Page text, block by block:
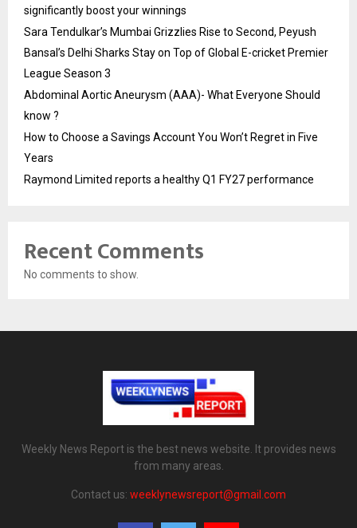
significantly boost your winnings
Sara Tendulkar’s Mumbai Grizzlies Rise to Second, Peyush
Bansal’s Delhi Sharks Stay on Top of Global E-cricket Premier
League Season 3
Abdominal Aortic Aneurysm (AAA)- What Everyone Should
know ?
How to Choose a Savings Account You Won’t Regret in Five
Years
Raymond Limited reports a healthy Q1 FY27 performance
Recent Comments
No comments to show.
Weekly News Report is the best news website. It provides news
from many areas.
Contact us: weeklynewsreport@gmail.com